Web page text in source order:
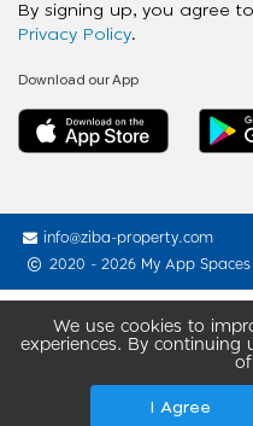
We use cookies to
experiences. By continuing
of
I Agree
By signing up, you agree
Privacy Policy.
Download our App
info@ziba-property.com
2020 - 2026 My App Spaces